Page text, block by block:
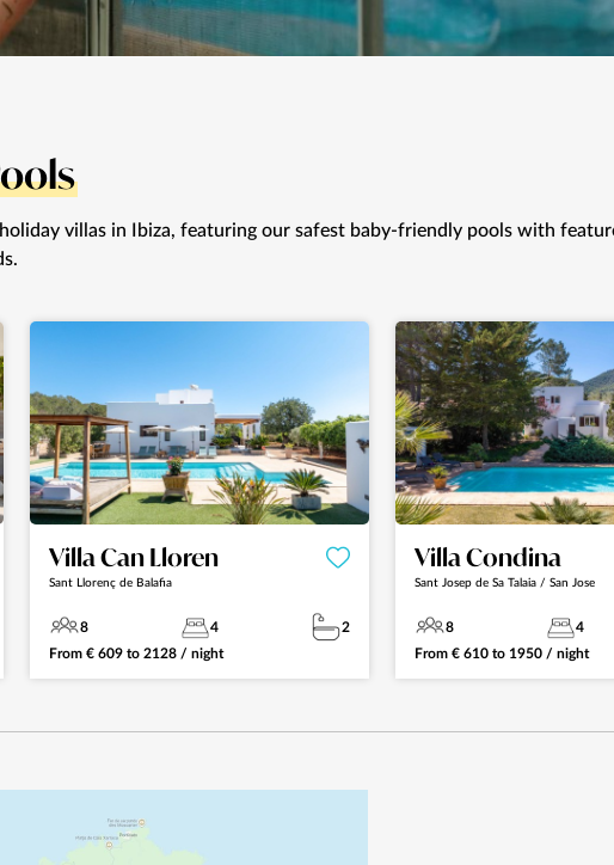
villas in Ibiza, featuring our safest baby-friendly pools with
Villa Can Lloren
Sant Llorenç de Balafia
8 4
2
From € 609 to 2128 / night
Villa Condina
Sant Josep de Sa Talaia / San Jose
8 4
From € 610 to 1950 / night